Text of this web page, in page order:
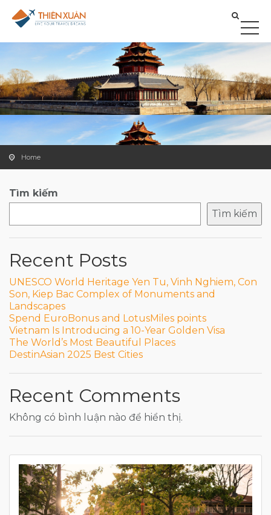
Home
Tìm kiếm
Tìm kiếm
Recent Posts
UNESCO World Heritage Yen Tu, Vinh Nghiem, Con
Son, Kiep Bac Complex of Monuments and
Landscapes
Spend EuroBonus and LotusMiles points
Vietnam Is Introducing a 10-Year Golden Visa
The World’s Most Beautiful Places
DestinAsian 2025 Best Cities
Recent Comments
Không có bình luận nào để hiển thị.